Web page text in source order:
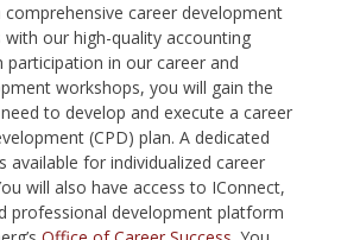
comprehensive career development
our high-quality accounting
participation in our career and
workshops, you will gain the
to develop and execute a career
(CPD) plan. A dedicated
available for individualized career
will also have access to IConnect,
professional development platform